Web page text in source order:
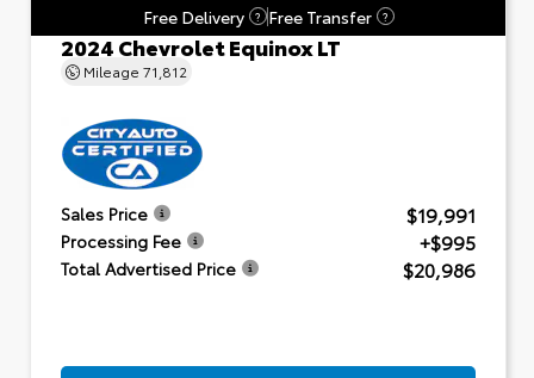
Free Delivery
? Free Transfer ?
2024 Chevrolet Equinox LT
Mileage 71,812
Sales Price $19,991
Processing Fee +$995
Total Advertised Price $20,986